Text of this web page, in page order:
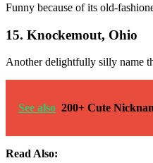
Funny because of its old-
15. Knockemout, Ohio
Another delightfully silly name
See also 200+ Cute
Read Also: